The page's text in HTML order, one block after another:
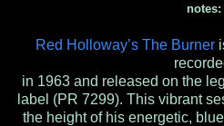
notes:
Red Holloway’s The Burner
in 1963 and released on the
label (PR 7299). This vibrant
the height of his energetic,